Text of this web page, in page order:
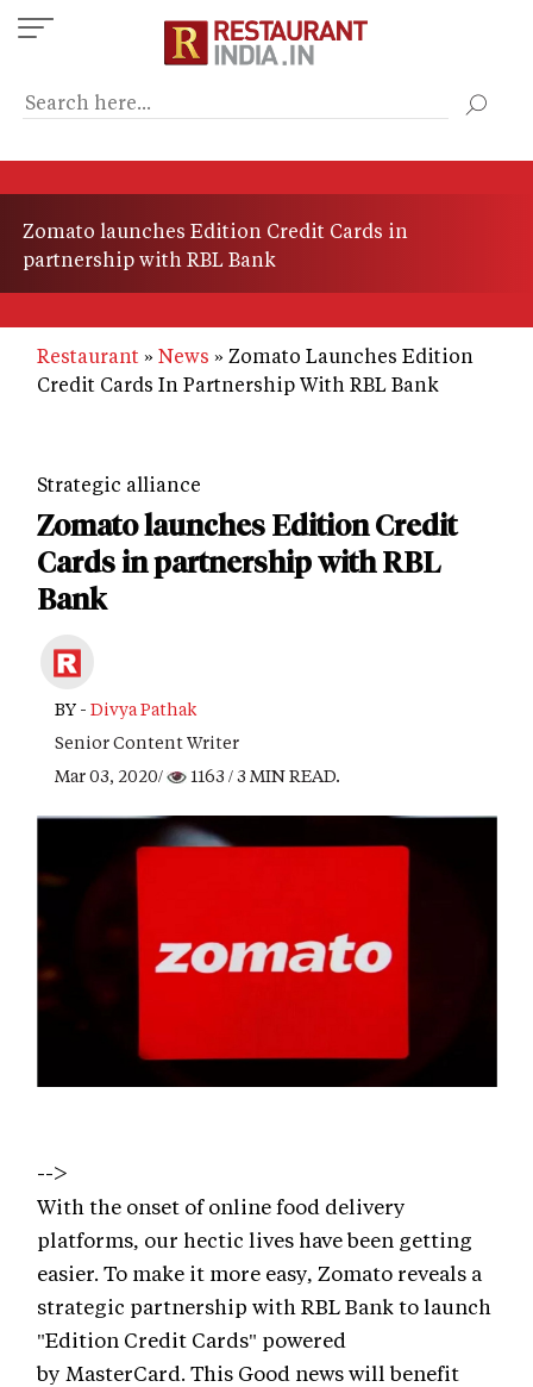
Skip
to
content
Zomato launches Edition Credit Cards in
partnership with RBL Bank
Restaurant News
Zomato Launches Edition
Credit Cards In Partnership With RBL Bank
Strategic alliance
Zomato launches Edition Credit
Cards in partnership with RBL
Bank
BY - Divya Pathak
Senior Content Writer
Mar 03, 2020/
1163 / 3 MIN READ.
-->
With the onset of online food delivery
platforms, our hectic lives have been getting
easier. To make it more easy, Zomato reveals a
strategic partnership with RBL Bank to launch
"Edition Credit Cards" powered
by MasterCard. This Good news will benefit